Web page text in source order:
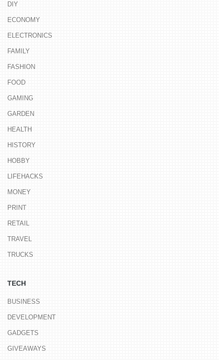
DIY
ECONOMY
ELECTRONICS
FAMILY
FASHION
FOOD
GAMING
GARDEN
HEALTH
HISTORY
HOBBY
LIFEHACKS
MONEY
PRINT
RETAIL
TRAVEL
TRUCKS
TECH
BUSINESS
DEVELOPMENT
GADGETS
GIVEAWAYS